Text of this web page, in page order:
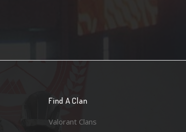
Find A Clan
Valorant Clans